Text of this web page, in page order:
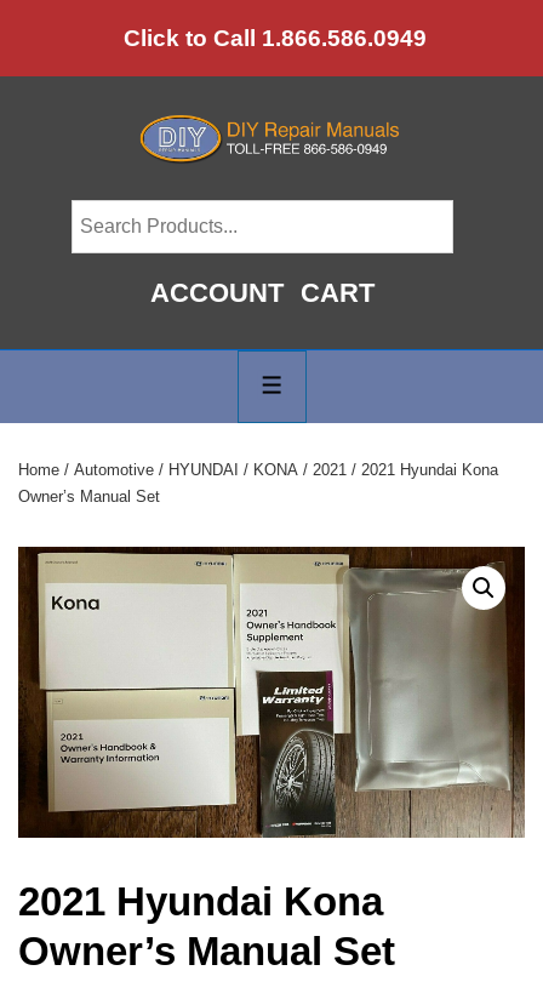
to
Click to Call 1.866.586.0949
ACCOUNT CART
Navigation
Home / Automotive / HYUNDAI / KONA / 2021 / 2021 Hyundai Kona
Owner’s Manual Set
2021 Hyundai Kona
Owner’s Manual Set